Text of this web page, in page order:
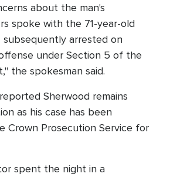
about the man's
spoke with the 71-year-old
subsequently arrested on
under Section 5 of the
the spokesman said.
Sherwood remains
as his case has been
Crown Prosecution Service for
spent the night in a